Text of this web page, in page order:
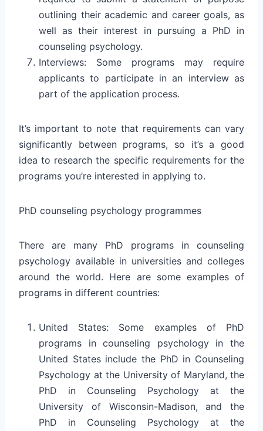
outlining their academic and career goals, as
well as their interest in pursuing a PhD in
counseling psychology.
Interviews: Some programs may require
applicants to participate in an interview as
part of the application process.
It’s important to note that requirements can vary
significantly between programs, so it’s a good
idea to research the specific requirements for the
programs you’re interested in applying to.
PhD counseling psychology programmes
There are many PhD programs in counseling
psychology available in universities and colleges
around the world. Here are some examples of
programs in different countries:
United States: Some examples of PhD
programs in counseling psychology in the
United States include the PhD in Counseling
Psychology at the University of Maryland, the
PhD in Counseling Psychology at the
University of Wisconsin-Madison, and the
PhD in Counseling Psychology at the